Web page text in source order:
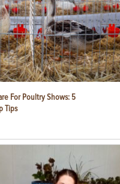
For Poultry Shows: 5
Tips